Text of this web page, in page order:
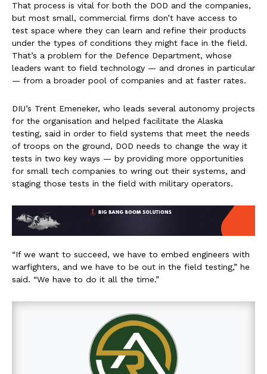
That process is vital for both the DOD and the companies,
but most small, commercial firms don’t have access to
test space where they can learn and refine their products
under the types of conditions they might face in the field.
That’s a problem for the Defence Department, whose
leaders want to field technology — and drones in particular
— from a broader pool of companies and at faster rates.
DIU’s Trent Emeneker, who leads several autonomy projects
for the organisation and helped facilitate the Alaska
testing, said in order to field systems that meet the needs
of troops on the ground, DOD needs to change the way it
tests in two key ways — by providing more opportunities
for small tech companies to wring out their systems, and
staging those tests in the field with military operators.
“If we want to succeed, we have to embed engineers with
warfighters, and we have to be out in the field testing,” he
said. “We have to do it all the time.”